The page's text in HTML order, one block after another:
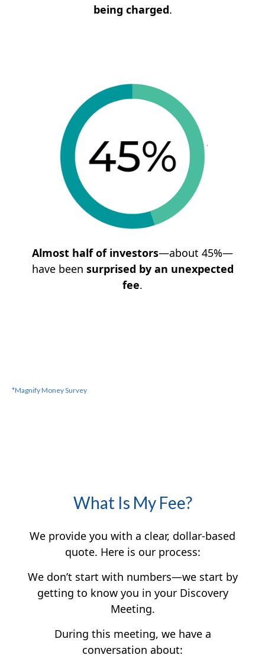
being charged.
Almost half of investors—about 45%—
have been surprised by an unexpected
fee.
*Magnify MoneySurvey
What Is My Fee?
We provide you with a clear, dollar-based
quote. Here is our process:
We don’t start with numbers—we start by
getting to know you in your Discovery
Meeting.
During this meeting, we have a
conversation about: